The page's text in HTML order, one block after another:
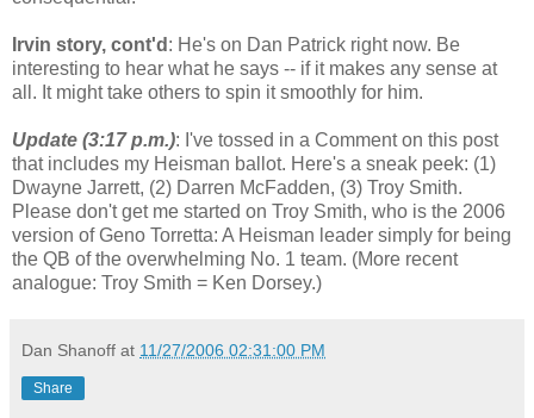
Irvin story, cont'd : He's on Dan Patrick right now. Be
interesting to hear what he says -- if it makes any sense at
all. It might take others to spin it smoothly for him.
Update (3:17 p.m.): I've tossed in a Comment on this post
that includes my Heisman ballot. Here's a sneak peek: (1)
Dwayne Jarrett, (2) Darren McFadden, (3) Troy Smith.
Please don't get me started on Troy Smith, who is the 2006
version of Geno Torretta: A Heisman leader simply for being
the QB of the overwhelming No. 1 team. (More recent
analogue: Troy Smith = Ken Dorsey.)
Dan Shanoff at 11/27/2006 02:31:00 PM
Share